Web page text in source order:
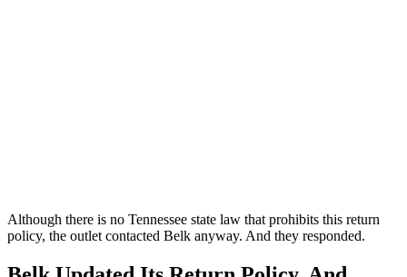
Although there is no Tennessee state law that prohibits this return
policy, the outlet contacted Belk anyway. And they responded.